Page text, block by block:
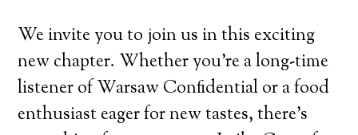
We invite you to join us in this exciting
new chapter. Whether you’re a long-time
listener of Warsaw Confidential or a food
enthusiast eager for new tastes, there’s